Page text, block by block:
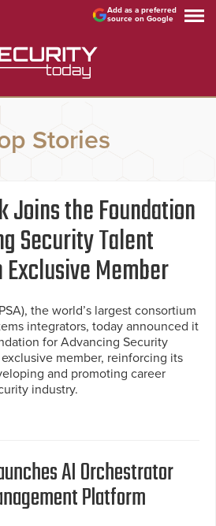
Add as a preferred
source on Google
Stories
Joins the Foundation
Security Talent
Exclusive Member
the world’s largest consortium
integrators, today announced it
for Advancing Security
exclusive member, reinforcing its
and promoting career
industry.
AI Orchestrator
Platform